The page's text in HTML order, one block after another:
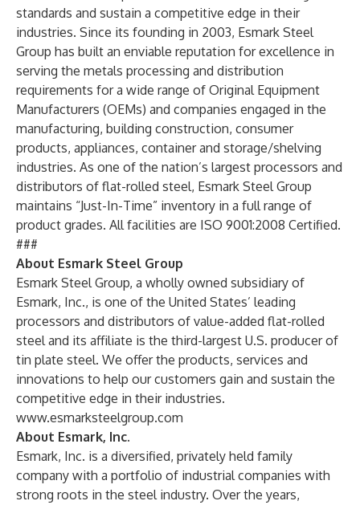
standards and sustain a competitive edge in their
industries. Since its founding in 2003, Esmark Steel
Group has built an enviable reputation for excellence in
serving the metals processing and distribution
requirements for a wide range of Original Equipment
Manufacturers (OEMs) and companies engaged in the
manufacturing, building construction, consumer
products, appliances, container and storage/shelving
industries. As one of the nation’s largest processors and
distributors of flat-rolled steel, Esmark Steel Group
maintains “Just-In-Time” inventory in a full range of
product grades. All facilities are ISO 9001:2008 Certified.
###
About Esmark Steel Group
Esmark Steel Group, a wholly owned subsidiary of
Esmark, Inc., is one of the United States’ leading
processors and distributors of value-added flat-rolled
steel and its affiliate is the third-largest U.S. producer of
tin plate steel. We offer the products, services and
innovations to help our customers gain and sustain the
competitive edge in their industries.
www.esmarksteelgroup.com
About Esmark, Inc.
Esmark, Inc. is a diversified, privately held family
company with a portfolio of industrial companies with
strong roots in the steel industry. Over the years,